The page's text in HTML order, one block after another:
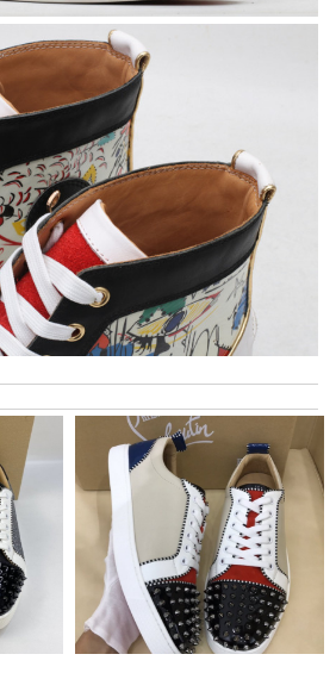
but were definitely made up for by
Great website. Review by
as it appeared on the website and was
was also very quick! Review by
much! Review by
Charlemagne